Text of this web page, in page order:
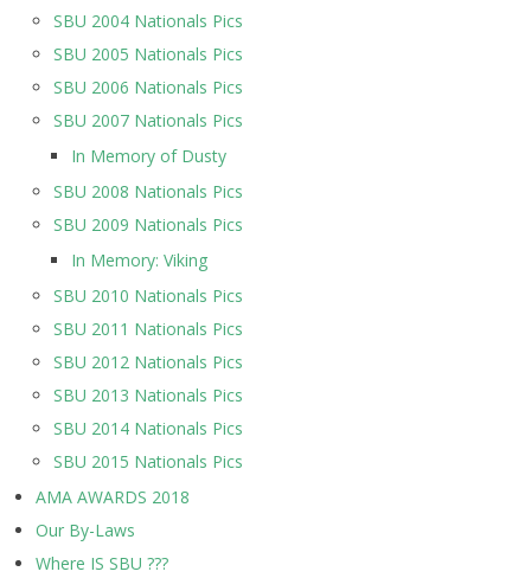
SBU 2004 Nationals Pics
SBU 2005 Nationals Pics
SBU 2006 Nationals Pics
SBU 2007 Nationals Pics
In Memory of Dusty
SBU 2008 Nationals Pics
SBU 2009 Nationals Pics
In Memory: Viking
SBU 2010 Nationals Pics
SBU 2011 Nationals Pics
SBU 2012 Nationals Pics
SBU 2013 Nationals Pics
SBU 2014 Nationals Pics
SBU 2015 Nationals Pics
AMA AWARDS 2018
Our By-Laws
Where IS SBU ???